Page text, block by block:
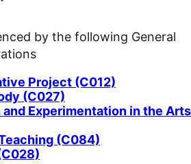
by the following General
Project (C012)
(C027)
Experimentation in the Arts
(C084)